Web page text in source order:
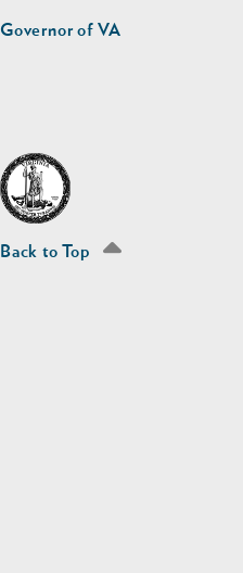
Governor of VA
Back to Top